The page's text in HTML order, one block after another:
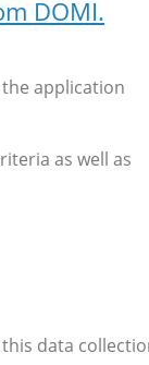
DOMI.
application
as well as
data